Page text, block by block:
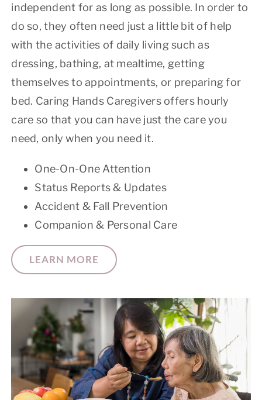
independent for as long as possible. In order to
do so, they often need just a little bit of help
with the activities of daily living such as
dressing, bathing, at mealtime, getting
themselves to appointments, or preparing for
bed. Caring Hands Caregivers offers hourly
care so that you can have just the care you
need, only when you need it.
One-On-One Attention
Status Reports & Updates
Accident & Fall Prevention
Companion & Personal Care
LEARN MORE